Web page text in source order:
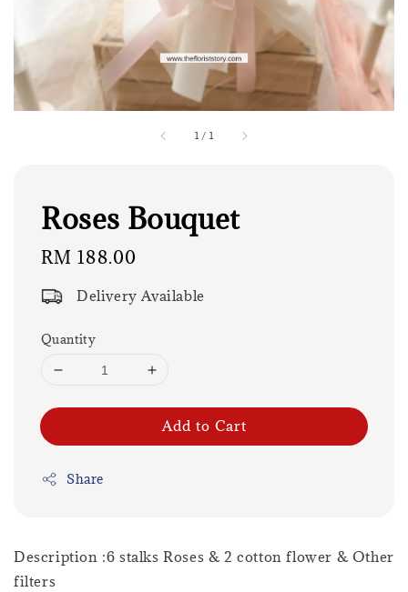
1 / 1
Roses Bouquet
Regular
RM 188.00
Delivery Available
Quantity
Add to Cart
Share
Description :6 stalks Roses & 2 cotton flower & Other
filters